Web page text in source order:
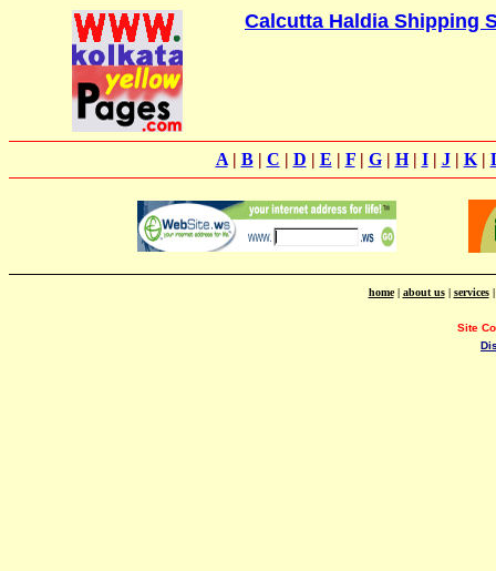
Calcutta Haldia Shipping
A| B| C | D | E | F| G| H| I| J| K|
home| about us| services
Site